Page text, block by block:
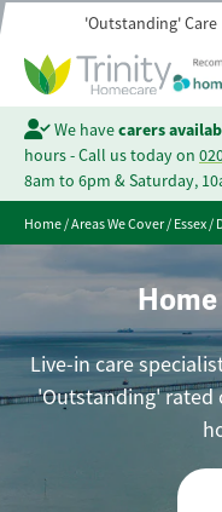
'Outstanding' Care
We havecarers
hours - Call us today on
8am to 6pm & Saturday,
Home/Areas We Cover/Essex/
Live-in care
'Outstanding' rated